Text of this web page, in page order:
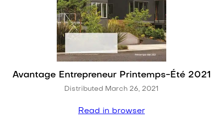
Avantage Entrepreneur Printemps-Été 2021
Distributed March 26, 2021
Read in browser